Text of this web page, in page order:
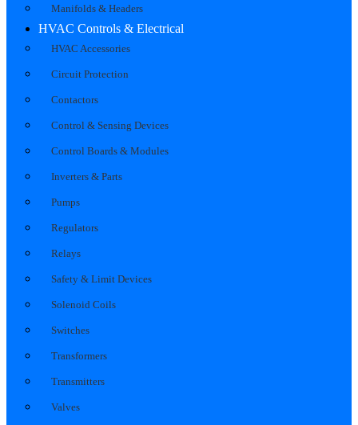
Manifolds & Headers
HVAC Controls & Electrical
HVAC Accessories
Circuit Protection
Contactors
Control & Sensing Devices
Control Boards & Modules
Inverters & Parts
Pumps
Regulators
Relays
Safety & Limit Devices
Solenoid Coils
Switches
Transformers
Transmitters
Valves